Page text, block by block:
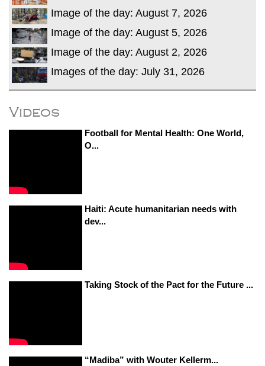
Image of the day: August 7, 2026
Image of the day: August 5, 2026
Image of the day: August 2, 2026
Images of the day: July 31, 2026
Videos
Football for Mental Health: One World,
O...
Haiti: Acute humanitarian needs with
dev...
Taking Stock of the Pact for the Future ...
“Madiba” with Wouter Kellerm...